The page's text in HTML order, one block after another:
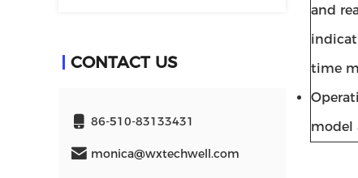
CONTACT US
86-510-83133431
monica@wxtechwell.com
and
time
model